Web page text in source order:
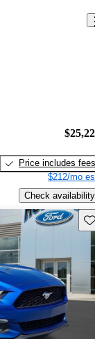
Price includes fees
$212/mo
Check availability